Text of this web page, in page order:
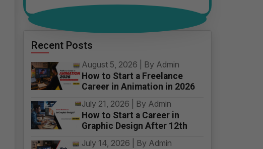
field
empty.
Recent Posts
August 5, 2026 | By Admin
How to Start a Freelance
Career in Animation in 2026
July 21, 2026 | By Admin
How to Start a Career in
Graphic Design After 12th
July 14, 2026 | By Admin